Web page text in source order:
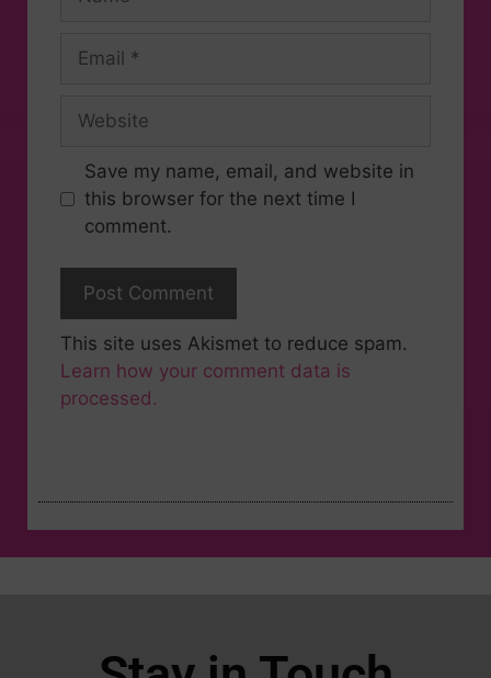
Save my name, email, and website in
this browser for the next time I
comment.
This site uses Akismet to reduce spam.
Learn how your comment data is
processed.